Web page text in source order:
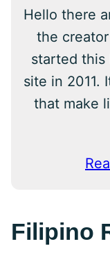
Hello there
the
started this
site in 2011.
that make
Filipino